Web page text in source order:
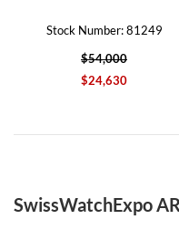
Stock Number: 81249
$54,000
$24,630
SwissWatchExpo